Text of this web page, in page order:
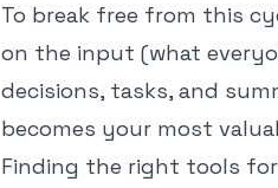
To break free from this
on the input (what
decisions, tasks, and
becomes your most
Finding the right tools